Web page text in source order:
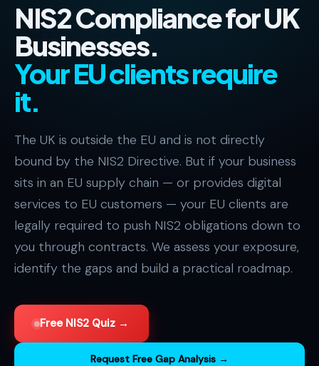
NIS2 Compliance for UK
Businesses.
Your EU clients require
it.
The UK is outside the EU and is not directly
bound by the NIS2 Directive. But if your business
sits in an EU supply chain — or provides digital
services to EU customers — your EU clients are
legally required to push NIS2 obligations down to
you through contracts. We assess your exposure,
identify the gaps and build a practical roadmap.
Free NIS2 Quiz →
Request Free Gap Analysis →